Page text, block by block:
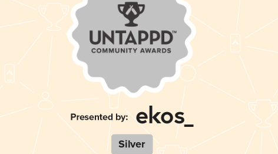
Silver